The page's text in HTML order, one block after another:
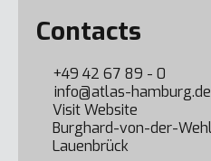
Error here
Contacts
+49 42 67 89 - 0
info@atlas-hamburg.de
Visit Website
Burghard-von-der-
Lauenbrück